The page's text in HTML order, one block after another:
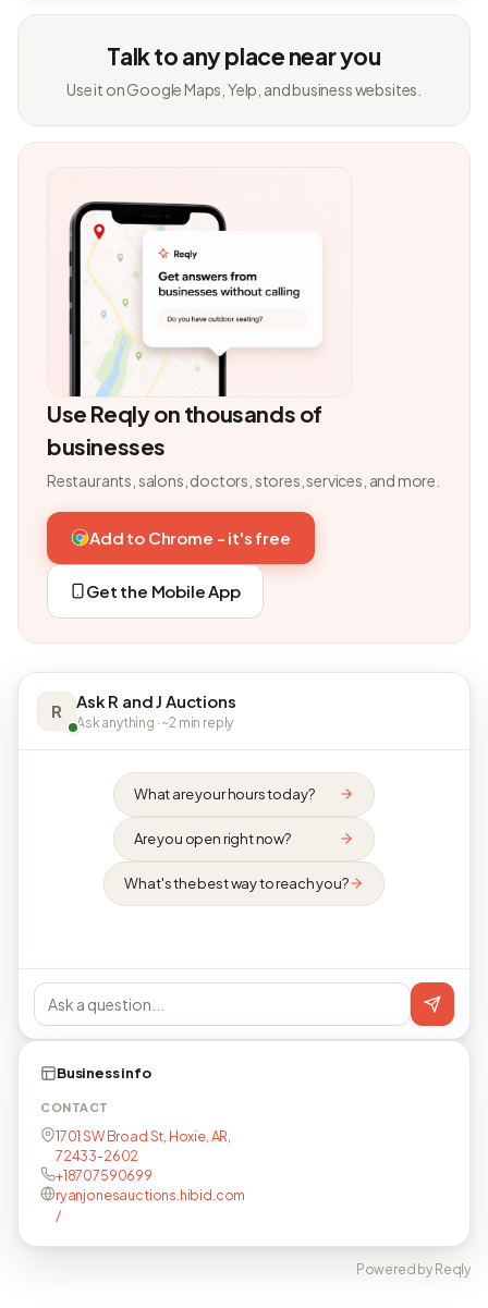
Talk to any place near you
Use it on Google Maps, Yelp, and business websites.
Use Reqly on thousands of
businesses
Restaurants, salons, doctors, stores, services, and more.
Add to Chrome - it's free
Get the Mobile App
R Ask R and J Auctions
Ask anything · ~2 min reply
What are your hours today?
Are you open right now?
What's the best way to reach you?
Business info
CONTACT
1701 SW Broad St, Hoxie, AR,
72433-2602
+18707590699
ryanjonesauctions.hibid.com
/
Powered by Reqly